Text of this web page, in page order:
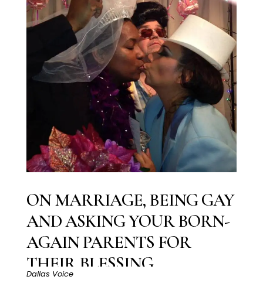
ON MARRIAGE, BEING GAY
AND ASKING YOUR BORN-
AGAIN PARENTS FOR
THEIR BLESSING
Dallas Voice